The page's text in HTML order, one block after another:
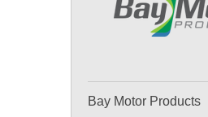
Bay Motor Products